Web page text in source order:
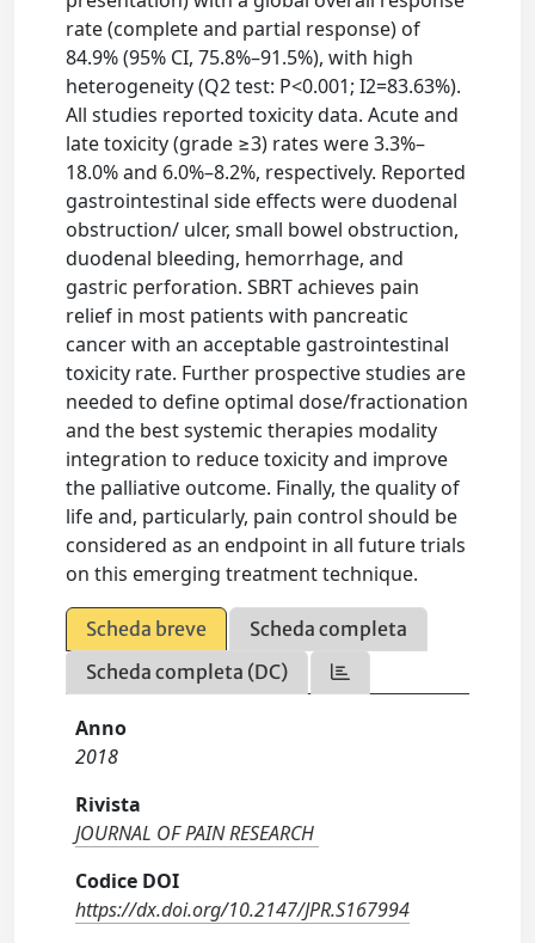
rate (complete and partial response) of
84.9% (95% CI, 75.8%–91.5%), with high
heterogeneity (Q2 test: P<0.001; I2=83.63%).
All studies reported toxicity data. Acute and
late toxicity (grade ≥3) rates were 3.3%–
18.0% and 6.0%–8.2%, respectively. Reported
gastrointestinal side effects were duodenal
obstruction/ ulcer, small bowel obstruction,
duodenal bleeding, hemorrhage, and
gastric perforation. SBRT achieves pain
relief in most patients with pancreatic
cancer with an acceptable gastrointestinal
toxicity rate. Further prospective studies are
needed to define optimal dose/fractionation
and the best systemic therapies modality
integration to reduce toxicity and improve
the palliative outcome. Finally, the quality of
life and, particularly, pain control should be
considered as an endpoint in all future trials
on this emerging treatment technique.
Scheda breve
Scheda completa
Scheda completa (DC)
Anno
2018
Rivista
JOURNAL OF PAIN RESEARCH
Codice DOI
https://dx.doi.org/10.2147/JPR.S167994